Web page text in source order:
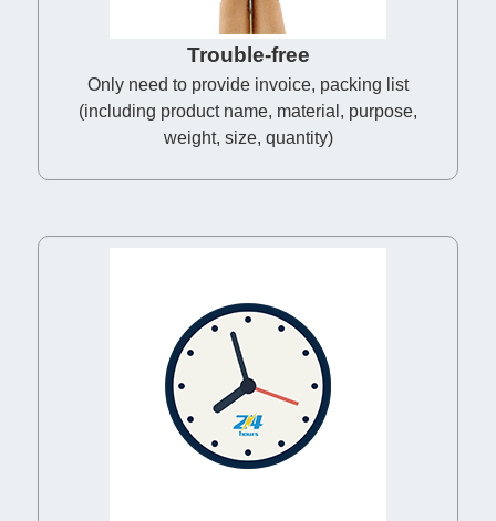
Trouble-free
Only need to provide invoice, packing list
(including product name, material, purpose,
weight, size, quantity)